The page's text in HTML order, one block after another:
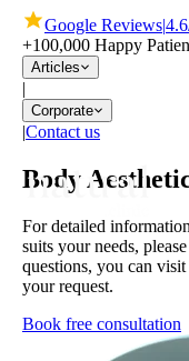
Google Reviews|
+100,000 Happy
Articles
|
Corporate
|Contact us
Body
For detailed
suits your needs,
questions, you can
your request.
Book free consultation